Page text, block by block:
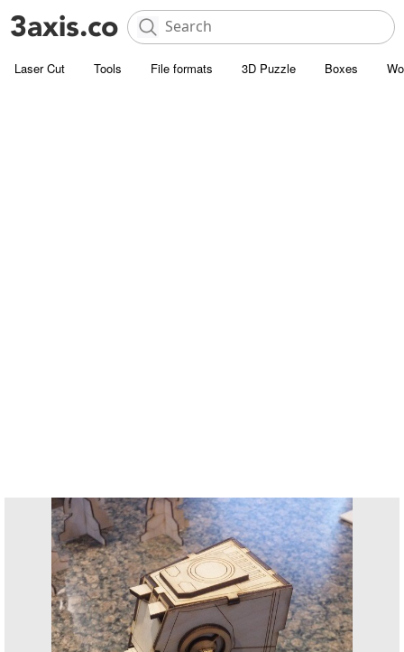
Laser Cut Tools File formats 3D Puzzle Boxes